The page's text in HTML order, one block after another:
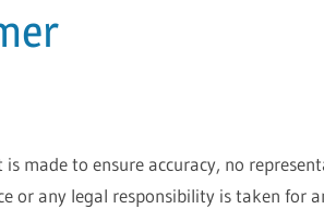
is made to ensure accuracy, no
or any legal responsibility is taken for